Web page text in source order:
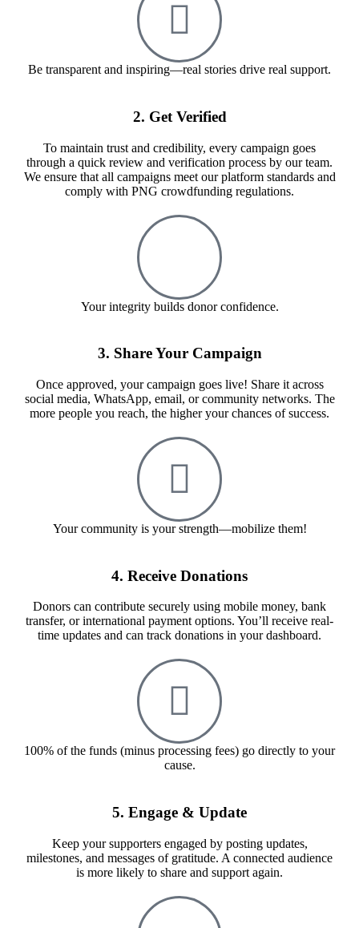
Be transparent and inspiring—real stories drive real support.
2. Get Verified
To maintain trust and credibility, every campaign goes
through a quick review and verification process by our team.
We ensure that all campaigns meet our platform standards and
comply with PNG crowdfunding regulations.
Your integrity builds donor confidence.
3. Share Your Campaign
Once approved, your campaign goes live! Share it across
social media, WhatsApp, email, or community networks. The
more people you reach, the higher your chances of success.
Your community is your strength—mobilize them!
4. Receive Donations
Donors can contribute securely using mobile money, bank
transfer, or international payment options. You’ll receive real-
time updates and can track donations in your dashboard.
100% of the funds (minus processing fees) go directly to your
cause.
5. Engage & Update
Keep your supporters engaged by posting updates,
milestones, and messages of gratitude. A connected audience
is more likely to share and support again.